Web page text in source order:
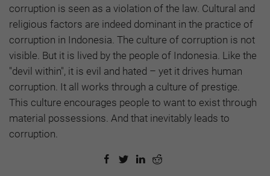
corruption is seen as a violation of the law. Cultural and
religious factors are indeed dominant in the practice of
corruption in Indonesia. The culture of corruption is not
visible. But it is lived by the people of Indonesia. Like the
"devil within", it is evil and hated – yet it drives human
corruption. It all works through a culture of prestige.
This culture encourages people to want to exist through
material possessions. And that inevitably leads to
corruption.